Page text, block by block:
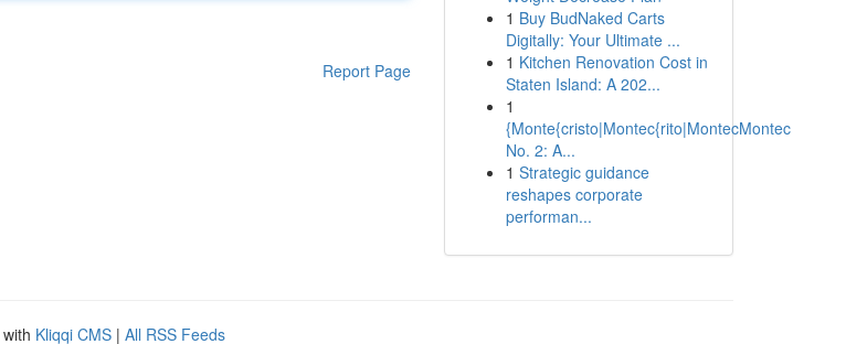
Report Page
1 Buy BudNaked Carts
Digitally: Your Ultimate ...
1 Kitchen Renovation Cost in
Staten Island: A 202...
1
{Monte{cristo|Montec{rito|MontecMontec
No. 2: A...
1 Strategic guidance
reshapes corporate
performan...
Kliqqi CMS | All RSS Feeds